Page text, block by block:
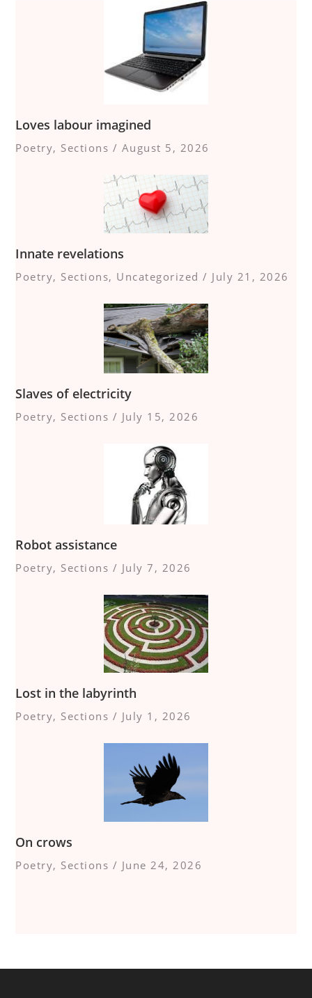
Loves labour imagined
Poetry, Sections / August 5, 2026
Innate revelations
Poetry, Sections, Uncategorized / July 21, 2026
Slaves of electricity
Poetry, Sections / July 15, 2026
Robot assistance
Poetry, Sections / July 7, 2026
Lost in the labyrinth
Poetry, Sections / July 1, 2026
On crows
Poetry, Sections / June 24, 2026